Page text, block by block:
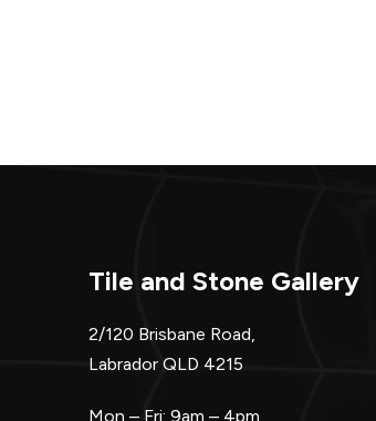
Tile and Stone Gallery
2/120 Brisbane Road,
Labrador QLD 4215
Mon – Fri: 9am – 4pm